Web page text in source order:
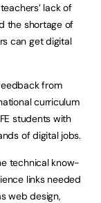
lack of
the shortage of
can get digital
from
curriculum
students with
of digital jobs.
technical know-
links needed
web design,